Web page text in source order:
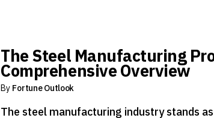
The Steel Manufacturing
Comprehensive Overview
By Fortune Outlook
The steel manufacturing industry stands